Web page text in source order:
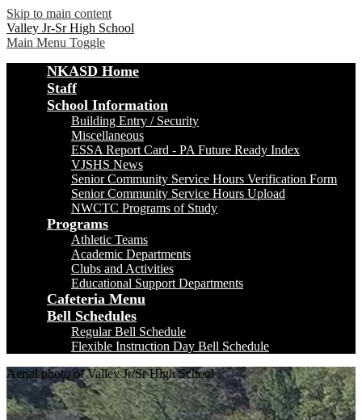
Skip to main content
Valley Jr-Sr High School
Main Menu Toggle
NKASD Home
Staff
School Information
Building Entry / Security
Miscellaneous
ESSA Report Card - PA Future Ready Index
VJSHS News
Senior Community Service Hours Verification Form
Senior Community Service Hours Upload
NWCTC Programs of Study
Programs
Athletic Teams
Academic Departments
Clubs and Activities
Educational Support Departments
Cafeteria Menu
Bell Schedules
Regular Bell Schedule
Flexible Instruction Day Bell Schedule
Aerial photo of Valley Jr/Sr High School